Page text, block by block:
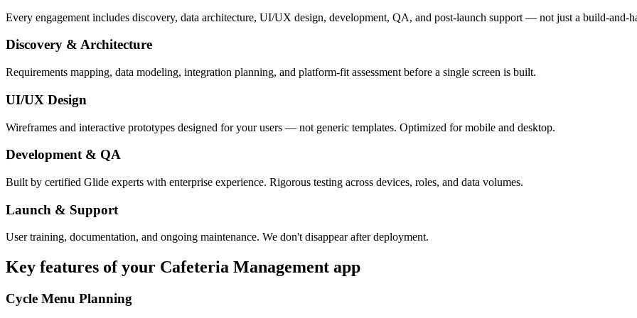
Every engagement includes discovery, data architecture, UI/UX design, development, QA, and post-launch support — not just a build-and-
Discovery & Architecture
Requirements mapping, data modeling, integration planning, and platform-fit assessment before a single screen is built.
UI/UX Design
Wireframes and interactive prototypes designed for your users — not generic templates. Optimized for mobile and desktop.
Development & QA
Built by certified Glide experts with enterprise experience. Rigorous testing across devices, roles, and data volumes.
Launch & Support
User training, documentation, and ongoing maintenance. We don't disappear after deployment.
Key features of your Cafeteria Management app
Cycle Menu Planning